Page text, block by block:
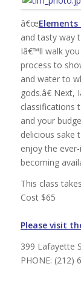
â€œElements
and tasty way
Iâ€™ll walk
process to
and water to
gods.â€
classifications
and your
delicious sake
enjoy the
becoming
This class
Cost $65
Please visit
399 Lafayette
PHONE: (212)